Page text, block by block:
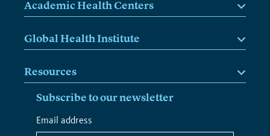
Academic Health Centers
Global Health Institute
Resources
Subscribe to our newsletter
*
indicates
Email address